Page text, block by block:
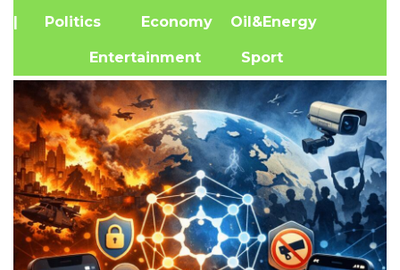
| Politics Economy Oil&Energy
Entertainment Sport